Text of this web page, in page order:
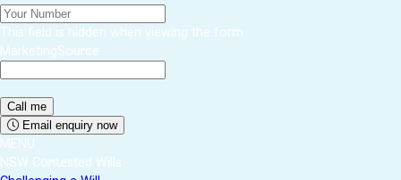
This field is hidden when viewing the form
MarketingSource
Email enquiry now
MENU
NSW Contested Wills